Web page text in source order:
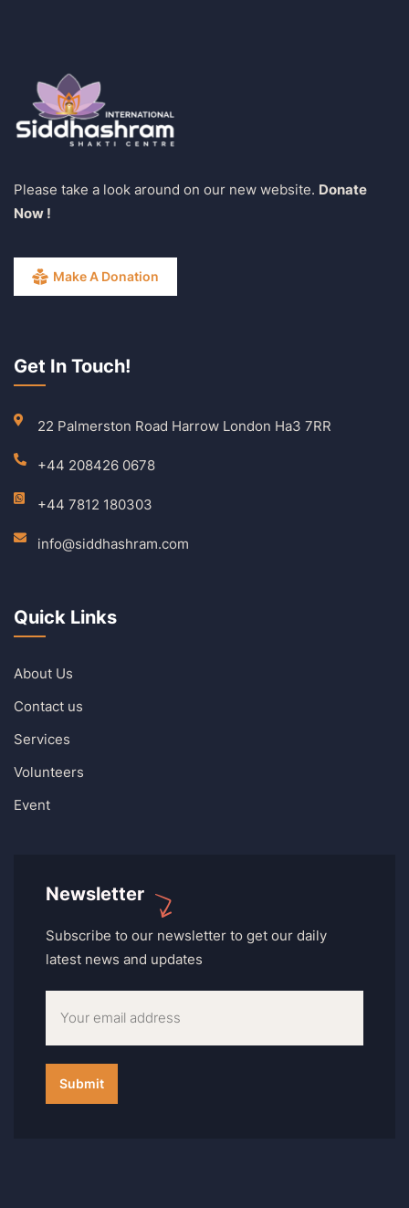
Please take a look around on our new website. Donate
Now !
Make A Donation
Get In Touch!
22 Palmerston Road Harrow London Ha3 7RR
+44 208426 0678
+44 7812 180303
info@siddhashram.com
Quick Links
About Us
Contact us
Services
Volunteers
Event
Newsletter
Subscribe to our newsletter to get our daily
latest news and updates